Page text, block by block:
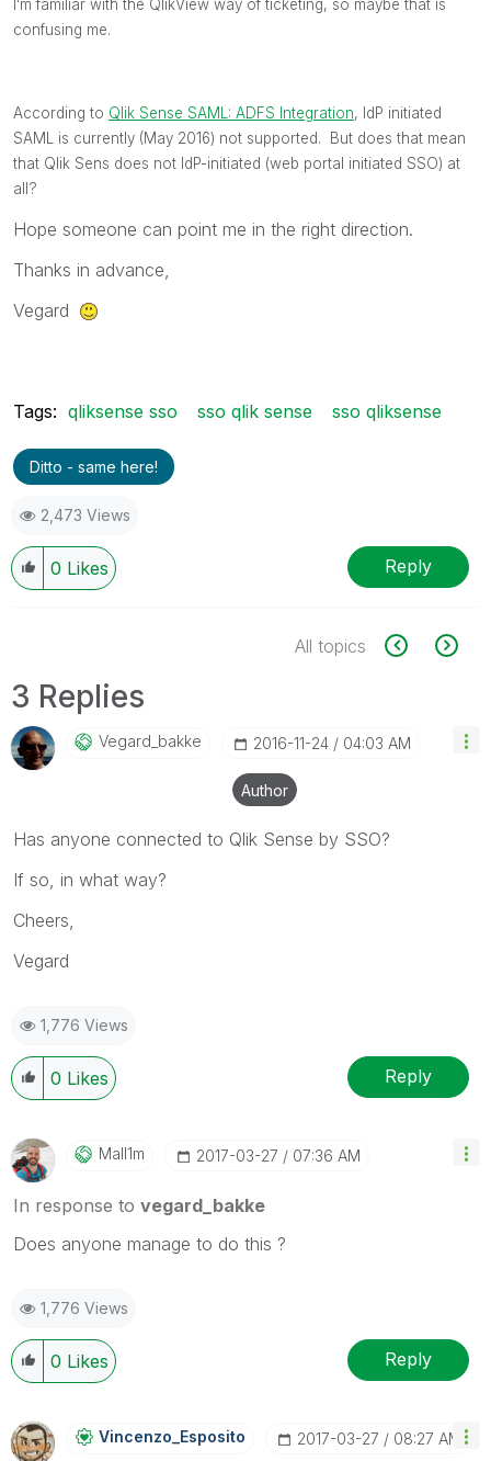
I'm familiar with the QlikView way of ticketing, so maybe that is
confusing me.
According to Qlik Sense SAML: ADFS Integration‌, IdP initiated
SAML is currently (May 2016) not supported. But does that mean
that Qlik Sens does not IdP-initiated (web portal initiated SSO) at
all?
Hope someone can point me in the right direction.
Thanks in advance,
Vegard
Tags: qliksense sso sso qlik sense sso qliksense
Ditto - same here!
2,473 Views
0 Likes Reply
All topics
3 Replies
Vegard_bakke ‎2016-11-24 04:03 AM
Author
Has anyone connected to Qlik Sense by SSO?
If so, in what way?
Cheers,
Vegard
1,776 Views
0 Likes Reply
Mall1m ‎2017-03-27 07:36 AM
In response to vegard_bakke
Does anyone manage to do this ?
1,776 Views
0 Likes Reply
Vincenzo_EsposiTo ‎2017-03-27 08:27 AM